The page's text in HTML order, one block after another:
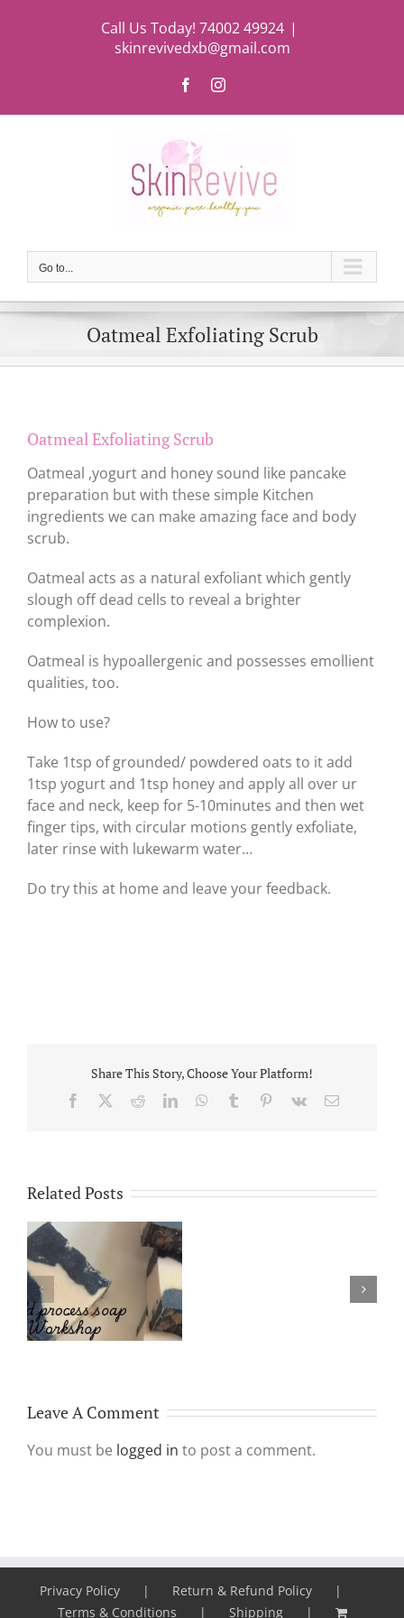
Call Us Today! 74002 49924 |
skinrevivedxb@gmail.com
FacebookInstagram
Go to...
Oatmeal Exfoliating Scrub
Oatmeal Exfoliating Scrub
Oatmeal ,yogurt and honey sound like pancake
preparation but with these simple Kitchen
ingredients we can make amazing face and body
scrub.
Oatmeal acts as a natural exfoliant which gently
slough off dead cells to reveal a brighter
complexion.
Oatmeal is hypoallergenic and possesses emollient
qualities, too.
How to use?
Take 1tsp of grounded/ powdered oats to it add
1tsp yogurt and 1tsp honey and apply all over ur
face and neck, keep for 5-10minutes and then wet
finger tips, with circular motions gently exfoliate,
later rinse with lukewarm water…
Do try this at home and leave your feedback.
Share This Story, Choose Your Platform!
Facebook RedditLinkedInWhatsApp
Tumblr Pinterest
Vk Email
Related Posts
Why Make & Use
Leave A Comment
You must be logged in to post a comment.
Privacy Policy
Return & Refund Policy
Terms & Conditions
Shipping